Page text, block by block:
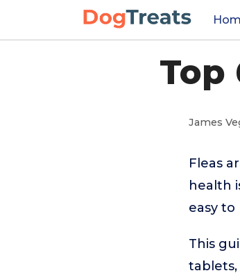
Top
James
Fleas
health
easy to
This
tablets,